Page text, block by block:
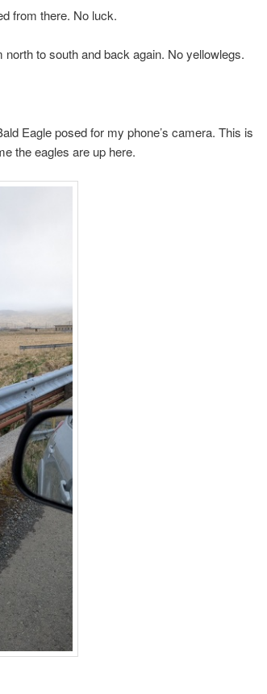
from there. No luck.
to south and back again. No yellowlegs.
Eagle posed for my phone’s camera. This is
the eagles are up here.